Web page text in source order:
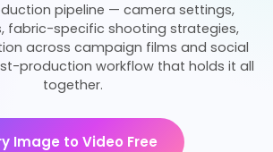
pipeline — camera settings,
fabric-specific shooting strategies,
across campaign films and social
production workflow that holds it all
together.
Image to Video Free